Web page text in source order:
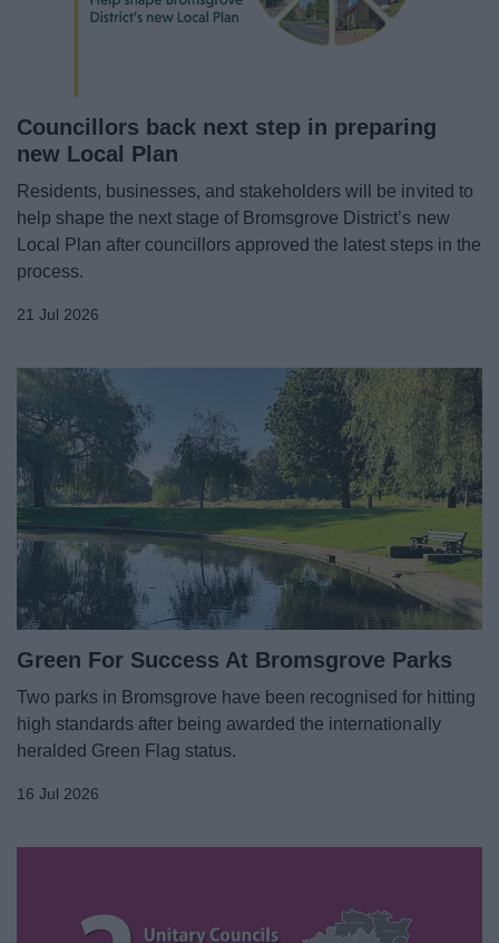
Councillors back next step in preparing
new Local Plan
Residents, businesses, and stakeholders will be invited to
help shape the next stage of Bromsgrove District’s new
Local Plan after councillors approved the latest steps in the
process.
21 Jul 2026
Green For Success At Bromsgrove Parks
Two parks in Bromsgrove have been recognised for hitting
high standards after being awarded the internationally
heralded Green Flag status.
16 Jul 2026